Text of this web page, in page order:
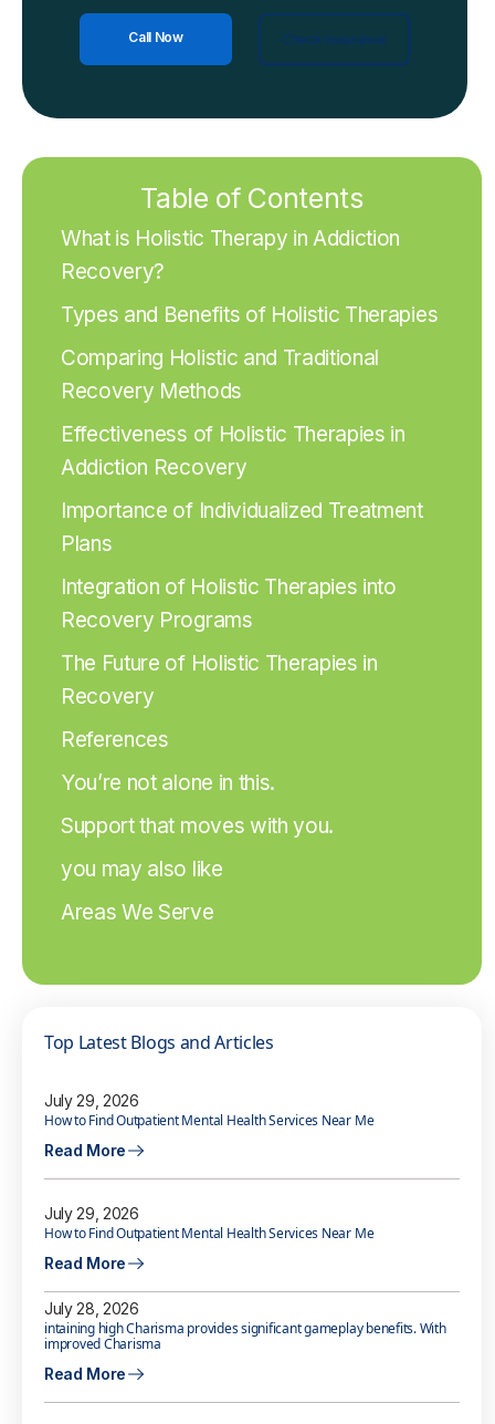
Call Now Check Insurance
Table of Contents
What is Holistic Therapy in Addiction
Recovery?
Types and Benefits of Holistic Therapies
Comparing Holistic and Traditional
Recovery Methods
Effectiveness of Holistic Therapies in
Addiction Recovery
Importance of Individualized Treatment
Plans
Integration of Holistic Therapies into
Recovery Programs
The Future of Holistic Therapies in
Recovery
References
You’re not alone in this.
Support that moves with you.
you may also like
Areas We Serve
Top Latest Blogs and Articles
July 29, 2026
How to Find Outpatient Mental Health Services Near Me
Read More
July 29, 2026
How to Find Outpatient Mental Health Services Near Me
Read More
July 28, 2026
intaining high Charisma provides significant gameplay benefits. With
improved Charisma
Read More